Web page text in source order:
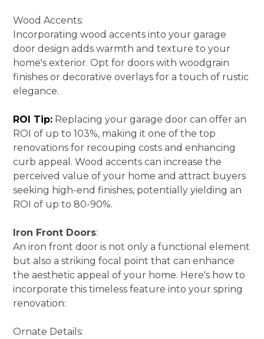
PORTFOLIO
BLOG
CONTACT
Wood Accents:
Incorporating wood accents into your garage
door design adds warmth and texture to your
home's exterior. Opt for doors with woodgrain
finishes or decorative overlays for a touch of rustic
elegance.
ROI Tip: Replacing your garage door can offer an
ROI of up to 103%, making it one of the top
renovations for recouping costs and enhancing
curb appeal. Wood accents can increase the
perceived value of your home and attract buyers
seeking high-end finishes, potentially yielding an
ROI of up to 80-90%.
Iron Front Doors:
An iron front door is not only a functional element
but also a striking focal point that can enhance
the aesthetic appeal of your home. Here's how to
incorporate this timeless feature into your spring
renovation:
Ornate Details: